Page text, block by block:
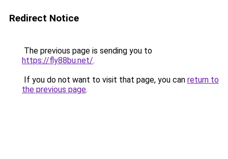
Redirect Notice
The previous page is sending you to
https://fly88bu.net/.
If you do not want to visit that page, you can return to
the previous page.